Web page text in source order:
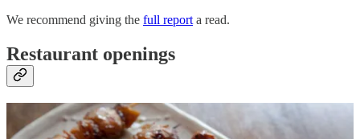
We recommend giving the full report a read.
Restaurant openings